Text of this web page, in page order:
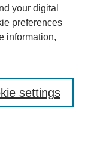
your digital
preferences
information,
settings